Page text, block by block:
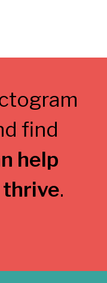
find
help
thrive.